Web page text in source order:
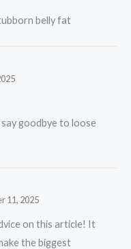
belly fat
goodbye to loose
11, 2025
on this article! It
the biggest